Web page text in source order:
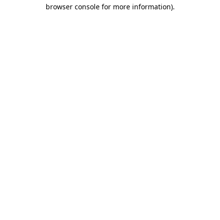
browser console for more information).